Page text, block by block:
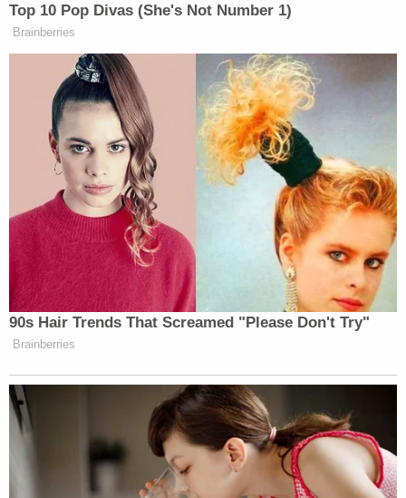
Top 10 Pop Divas (She's Not Number 1)
Brainberries
90s Hair Trends That Screamed "Please Don't Try"
Brainberries